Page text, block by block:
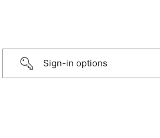
Sign-in options